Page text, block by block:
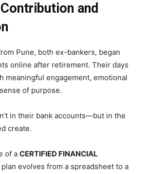
and
Pune, both ex-bankers, began
online after retirement. Their days
meaningful engagement, emotional
of purpose.
in their bank accounts—but in the
create.
of a CERTIFIED FINANCIAL
plan evolves from a spreadsheet to a